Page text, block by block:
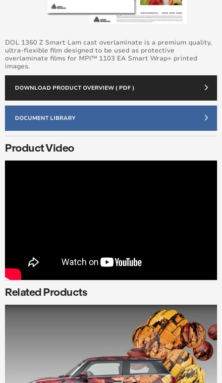
DOL 1360 Z Smart Lam cast overlaminate is a premium quality,
ultra-flexible film designed to be used as protective
overlaminate films for MPI™ 1103 EA Smart Wrap+ printed
images.
DOWNLOAD PRODUCT OVERVIEW ( PDF )
DOCUMENT LIBRARY
Product Video
Related Products